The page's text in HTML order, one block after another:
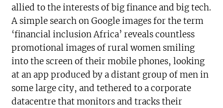
allied to the interests of big finance and big tech.
A simple search on Google images for the term
‘financial inclusion Africa’ reveals countless
promotional images of rural women smiling
into the screen of their mobile phones, looking
at an app produced by a distant group of men in
some large city, and tethered to a corporate
datacentre that monitors and tracks their